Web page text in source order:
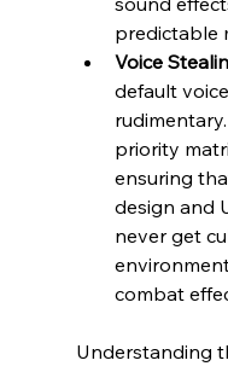
predictable
Voice
default
priority
ensuring
design and
never get
combat
Understanding